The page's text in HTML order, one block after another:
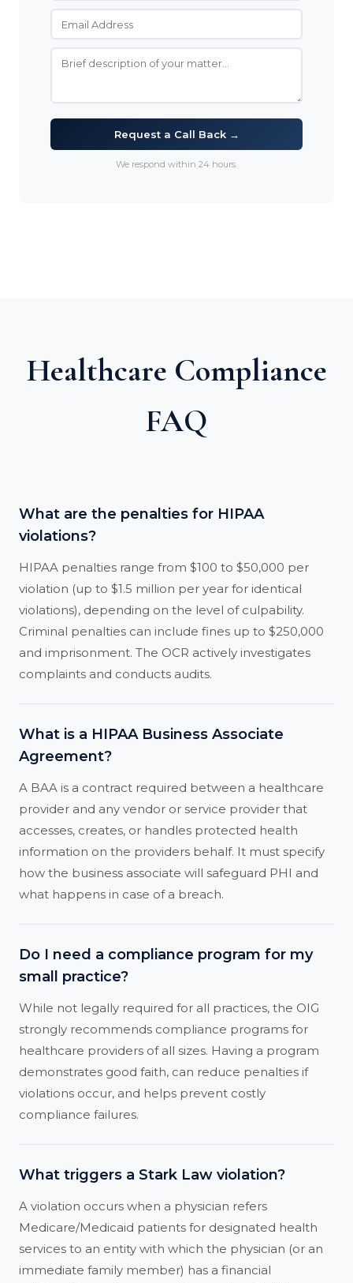
Request a Call Back →
We respond within 24 hours.
Healthcare Compliance
FAQ
What are the penalties for HIPAA
violations?
HIPAA penalties range from $100 to $50,000 per
violation (up to $1.5 million per year for identical
violations), depending on the level of culpability.
Criminal penalties can include fines up to $250,000
and imprisonment. The OCR actively investigates
complaints and conducts audits.
What is a HIPAA Business Associate
Agreement?
A BAA is a contract required between a healthcare
provider and any vendor or service provider that
accesses, creates, or handles protected health
information on the providers behalf. It must specify
how the business associate will safeguard PHI and
what happens in case of a breach.
Do I need a compliance program for my
small practice?
While not legally required for all practices, the OIG
strongly recommends compliance programs for
healthcare providers of all sizes. Having a program
demonstrates good faith, can reduce penalties if
violations occur, and helps prevent costly
compliance failures.
What triggers a Stark Law violation?
A violation occurs when a physician refers
Medicare/Medicaid patients for designated health
services to an entity with which the physician (or an
immediate family member) has a financial